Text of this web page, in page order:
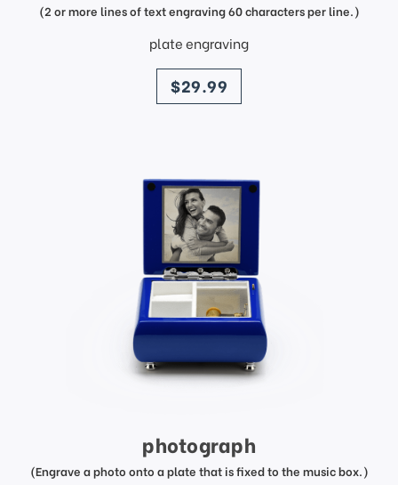
(2 or more lines of text engraving 60 characters per line.)
plate engraving
price
$29.99
photograph
(Engrave a photo onto a plate that is fixed to the music box.)